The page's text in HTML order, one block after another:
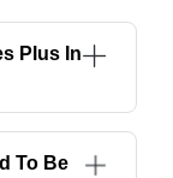
Plus In
To Be